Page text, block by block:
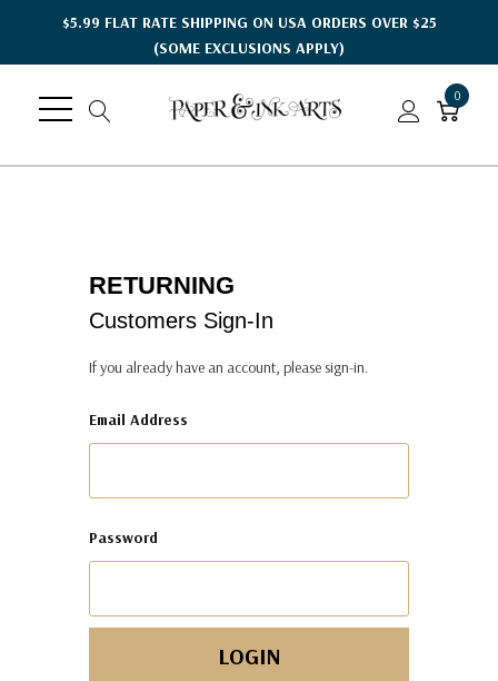
$5.99 FLAT RATE SHIPPING ON USA ORDERS OVER $25
(SOME EXCLUSIONS APPLY)
0
RETURNING
Customers Sign-In
If you already have an account, please sign-in.
Email Address
Password